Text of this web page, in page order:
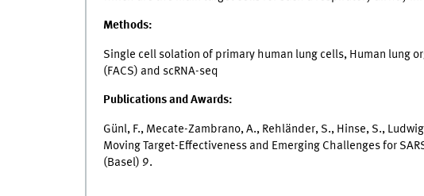
Methods:
Single cell solation of primary human lung cells, Human lung
(FACS) and scRNA-seq
Publications and Awards:
Günl, F., Mecate-Zambrano, A., Rehländer, S., Hinse, S.,
Moving Target-Effectiveness and Emerging Challenges for
(Basel) 9.